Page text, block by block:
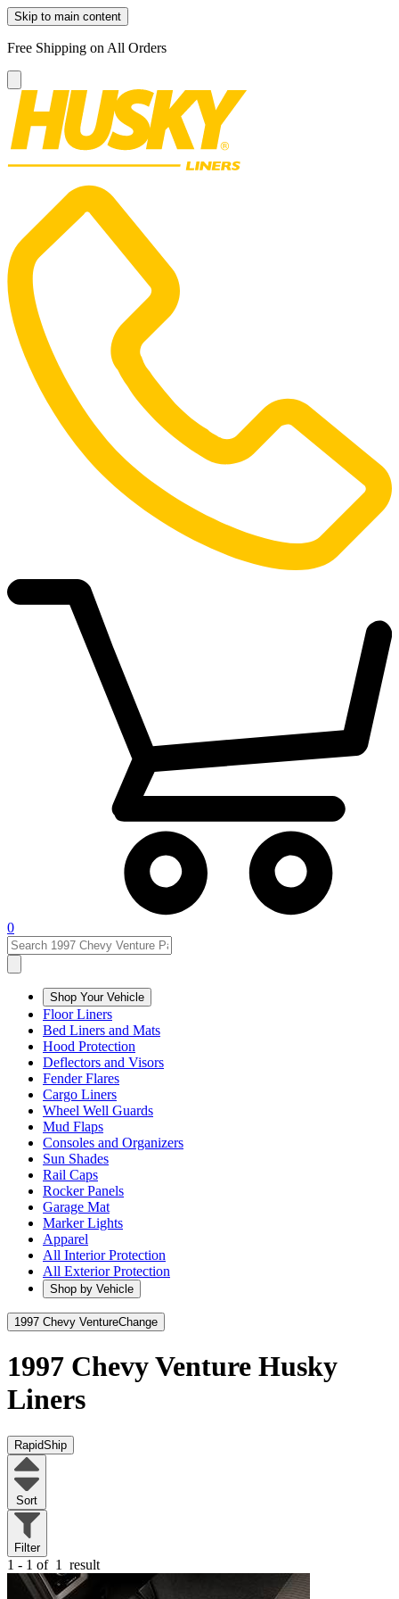
Skip to main content
Free Shipping on All Orders
0
Shop Your Vehicle
Floor Liners
Bed Liners and Mats
Hood Protection
Deflectors and Visors
Fender Flares
Cargo Liners
Wheel Well Guards
Mud Flaps
Consoles and Organizers
Sun Shades
Rail Caps
Rocker Panels
Garage Mat
Marker Lights
Apparel
All Interior Protection
All Exterior Protection
Shop by Vehicle
1997 Chevy VentureChange
1997 Chevy Venture Husky
Liners
RapidShip
Sort
Filter
1 - 1 of 1 result